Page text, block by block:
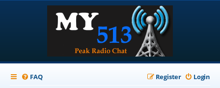
FAQ Login
Register